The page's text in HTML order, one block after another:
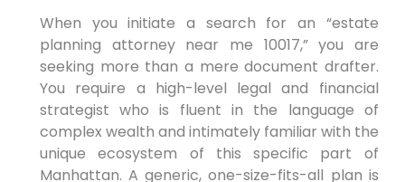
When you initiate a search for an “estate
planning attorney near me 10017,” you are
seeking more than a mere document drafter.
You require a high-level legal and financial
strategist who is fluent in the language of
complex wealth and intimately familiar with the
unique ecosystem of this specific part of
Manhattan. A generic, one-size-fits-all plan is